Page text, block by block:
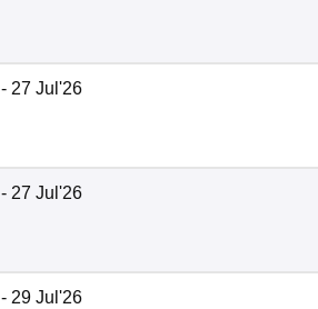
- 27 Jul'26
- 27 Jul'26
- 29 Jul'26